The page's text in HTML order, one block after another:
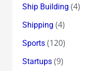
Ship Building (4)
Shipping (4)
Sports(120)
Startups(9)